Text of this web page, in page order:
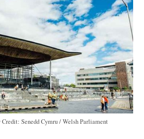
Credit: Senedd Cymru / Welsh Parliament